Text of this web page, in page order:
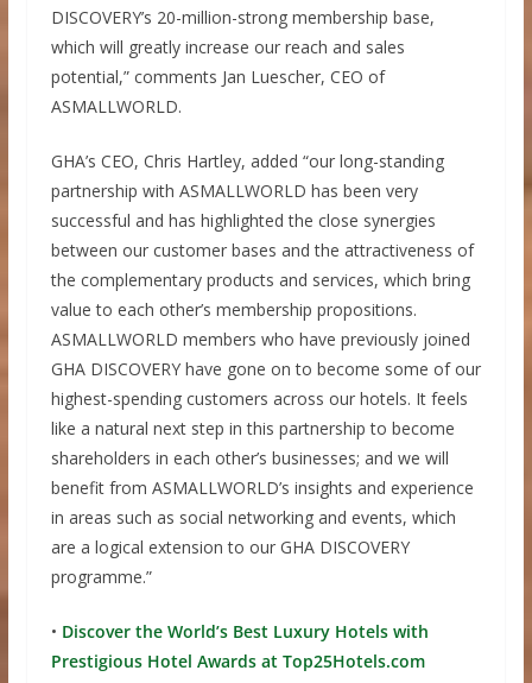
DISCOVERY’s 20-million-strong membership base,
which will greatly increase our reach and sales
potential,” comments Jan Luescher, CEO of
ASMALLWORLD.
GHA’s CEO, Chris Hartley, added “our long-standing
partnership with ASMALLWORLD has been very
successful and has highlighted the close synergies
between our customer bases and the attractiveness of
the complementary products and services, which bring
value to each other’s membership propositions.
ASMALLWORLD members who have previously joined
GHA DISCOVERY have gone on to become some of our
highest-spending customers across our hotels. It feels
like a natural next step in this partnership to become
shareholders in each other’s businesses; and we will
benefit from ASMALLWORLD’s insights and experience
in areas such as social networking and events, which
are a logical extension to our GHA DISCOVERY
programme.”
• Discover the World’s Best Luxury Hotels with
Prestigious Hotel Awards at Top25Hotels.com